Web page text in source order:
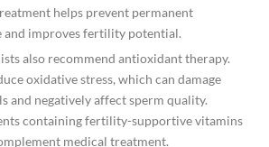
helps prevent permanent
and improves fertility potential.
also recommend antioxidant therapy.
oxidative stress, which can damage
and negatively affect sperm quality.
containing fertility-supportive vitamins
medical treatment.